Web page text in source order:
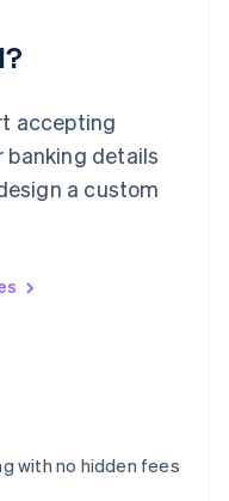
accepting
banking details
a custom
with no hidden fees